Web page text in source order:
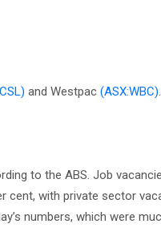
and Westpac (ASX:WBC).
to the ABS. Job
cent, with private sector
numbers, which were